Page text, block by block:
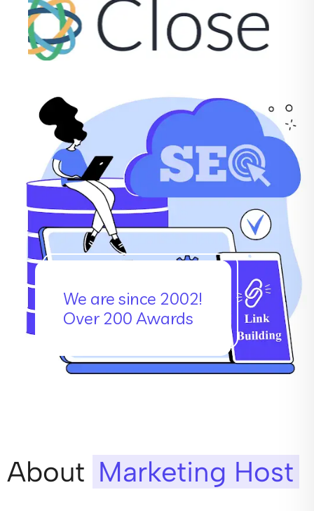
We are since 2002!
Over 200 Awards
About Marketing Host